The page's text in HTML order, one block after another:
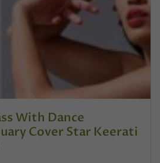
With Dance
Cover Star Keerati